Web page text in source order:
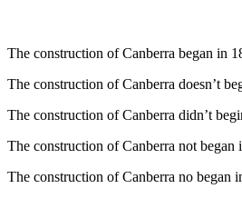
The construction of Canberra began in
The construction of Canberra doesn’t
The construction of Canberra didn’t
The construction of Canberra not began
The construction of Canberra no began